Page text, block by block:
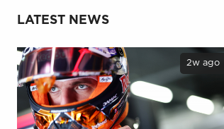
LATEST NEWS
2w ago